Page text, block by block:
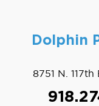
Dolphin
8751 N.